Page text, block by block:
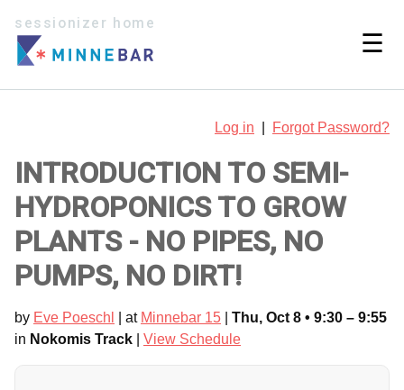
sessionizer home
☰
Log in Forgot Password?
INTRODUCTION TO SEMI-
HYDROPONICS TO GROW
PLANTS - NO PIPES, NO
PUMPS, NO DIRT!
by Eve Poeschl | at Minnebar 15
Thu, Oct 8 • 9:30 – 9:55
in Nokomis Track View Schedule